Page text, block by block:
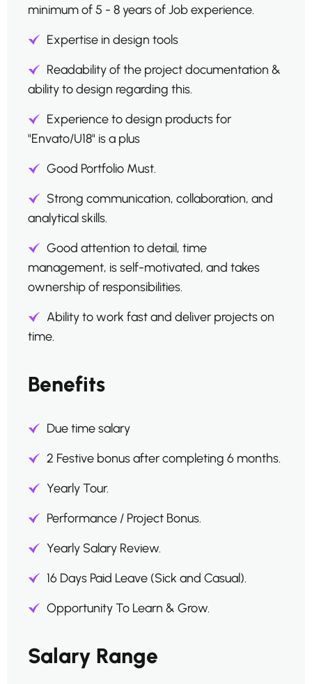
minimum of 5 - 8 years of Job experience.
Expertise in design tools
Readability of the project documentation &
ability to design regarding this.
Experience to design products for
"Envato/U18" is a plus
Good Portfolio Must.
Strong communication, collaboration, and
analytical skills.
Good attention to detail, time
management, is self-motivated, and takes
ownership of responsibilities.
Ability to work fast and deliver projects on
time.
Benefits
Due time salary
2 Festive bonus after completing 6 months.
Yearly Tour.
Performance / Project Bonus.
Yearly Salary Review.
16 Days Paid Leave (Sick and Casual).
Opportunity To Learn & Grow.
Salary Range